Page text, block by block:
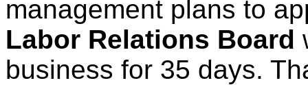
management plans to
Labor Relations Board
business for 35 days.